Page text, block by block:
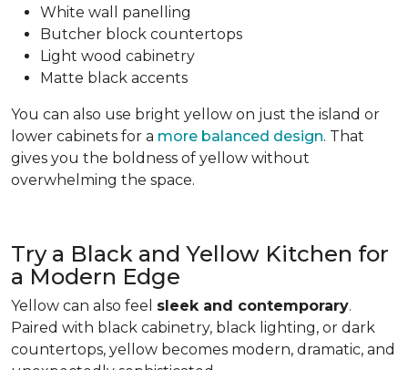
White wall panelling
Butcher block countertops
Light wood cabinetry
Matte black accents
You can also use bright yellow on just the island or
lower cabinets for a more balanced design. That
gives you the boldness of yellow without
overwhelming the space.
Try a Black and Yellow Kitchen for
a Modern Edge
Yellow can also feel sleek and contemporary.
Paired with black cabinetry, black lighting, or dark
countertops, yellow becomes modern, dramatic, and